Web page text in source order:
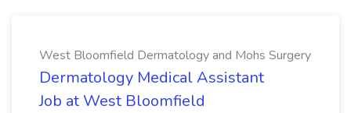
West Bloomfield Dermatology and Mohs Surgery
Dermatology Medical Assistant
Job at West Bloomfield